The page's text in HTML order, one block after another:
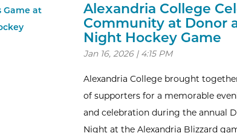
Alexandria College
Community at Donor
Night Hockey Game
Jan 16, 2026 | 4:15 PM
Alexandria College brought
of supporters for a memorable
and celebration during the annual
Night at the Alexandria Blizzard